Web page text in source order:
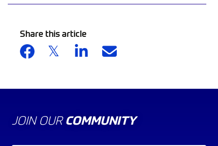
Share this article
JOIN OUR COMMUNITY